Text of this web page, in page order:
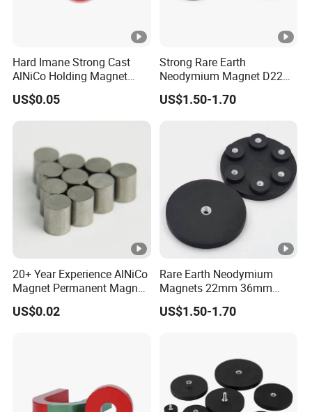
Hard Imane Strong Cast
AlNiCo Holding Magnet
High Performance for Sale
US$0.05
Strong Rare Earth
Neodymium Magnet D22
D31 D43 D66 D88 Magnets
Base Threaded Holes M4
Coated Pot Magnet
US$1.50-1.70
20+ Year Experience AlNiCo
Magnet Permanent Magnet
for Guitar Pickups
US$0.02
Rare Earth Neodymium
Magnets 22mm 36mm
66mm 88mm Threaded
Holes M4 M6 M8 Rubber
US$1.50-1.70